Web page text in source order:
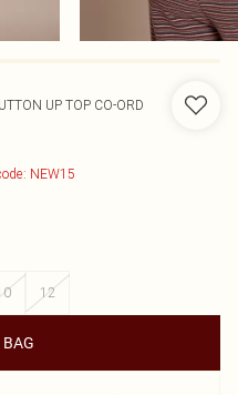
UP TOP CO-ORD
NEW15
12
BAG